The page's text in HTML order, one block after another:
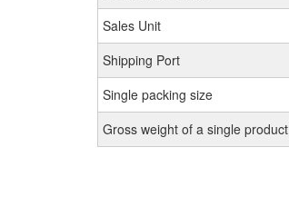
Sales Unit
Shipping Port
Single packing size
Gross weight of a single product